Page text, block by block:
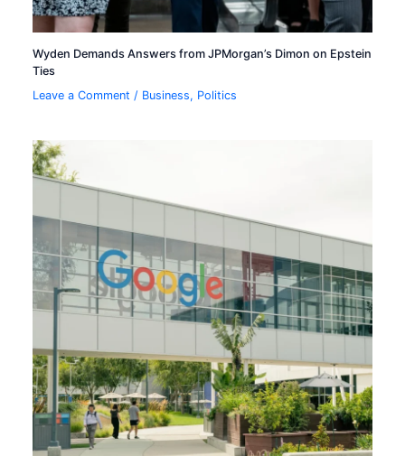
Wyden Demands Answers from JPMorgan’s Dimon on Epstein
Ties
Leave a Comment / Business, Politics